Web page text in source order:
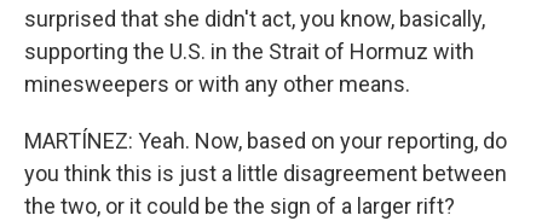
surprised that she didn't act, you know, basically,
supporting the U.S. in the Strait of Hormuz with
minesweepers or with any other means.
MARTÍNEZ: Yeah. Now, based on your reporting, do
you think this is just a little disagreement between
the two, or it could be the sign of a larger rift?